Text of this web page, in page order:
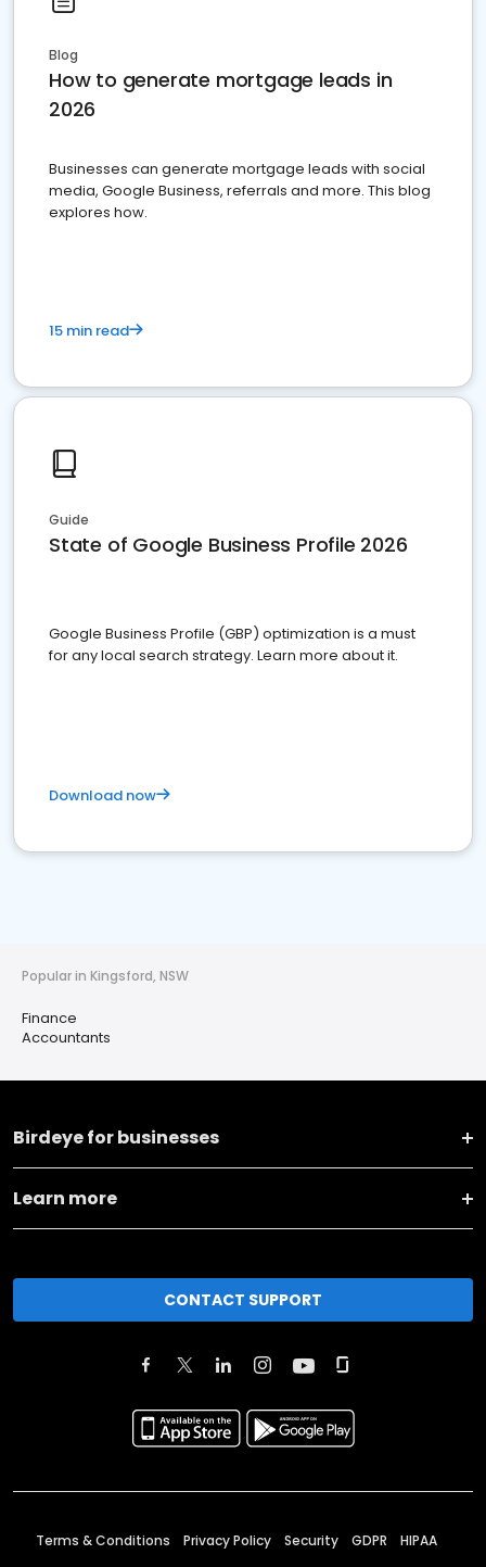
Blog
How to generate mortgage leads in
2026
Businesses can generate mortgage leads with social
media, Google Business, referrals and more. This blog
explores how.
15 min read
Guide
State of Google Business Profile 2026
Google Business Profile (GBP) optimization is a must
for any local search strategy. Learn more about it.
Download now
Popular in Kingsford, NSW
Finance
Accountants
Birdeye for businesses
Learn more
CONTACT SUPPORT
Terms & Conditions Privacy Policy Security GDPR HIPAA